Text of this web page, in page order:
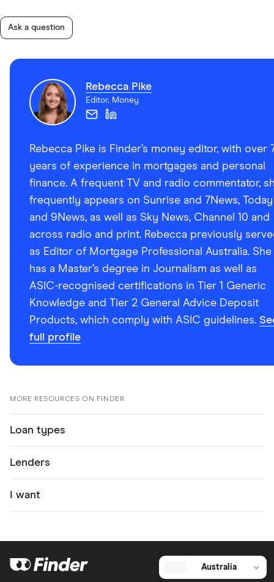
Ask a question
Rebecca Pike
Editor, Money
Rebecca Pike is Finder’s money editor, with over
years of experience in mortgages and personal
finance. A frequent TV and radio commentator,
frequently appears on Sunrise and 7News, Today
and 9News, as well as Sky News, Channel 10 and
across radio and print. Rebecca previously
as Editor of Mortgage Professional Australia. She
has a Master’s degree in Journalism as well as
ASIC-recognised certifications in Tier 1 Generic
Knowledge and Tier 2 General Advice Deposit
Products, which comply with ASIC guidelines.
full profile
MORE RESOURCES ON FINDER
Loan types
Lenders
I want
Australia